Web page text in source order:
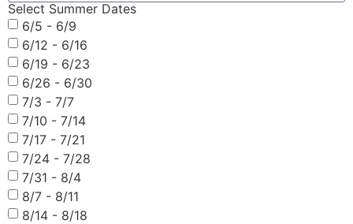
Select Summer Dates
6/5 - 6/9
6/12 - 6/16
6/19 - 6/23
6/26 - 6/30
7/3 - 7/7
7/10 - 7/14
7/17 - 7/21
7/24 - 7/28
7/31 - 8/4
8/7 - 8/11
8/14 - 8/18